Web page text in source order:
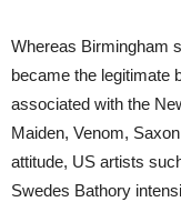
Whereas Birmingham
became the legitimate
associated with the
Maiden, Venom,
attitude, US artists
Swedes Bathory